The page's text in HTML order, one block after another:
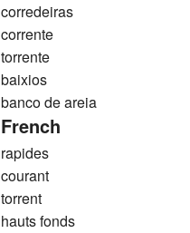
corredeiras
corrente
torrente
baixios
banco de areia
French
rapides
courant
torrent
hauts fonds